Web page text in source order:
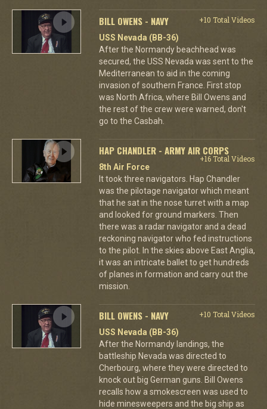
BILL OWENS - NAVY
+10 Total Videos
USS Nevada (BB-36)
After the Normandy beachhead was
secured, the USS Nevada was sent to the
Mediterranean to aid in the coming
invasion of southern France. First stop
was North Africa, where Bill Owens and
the rest of the crew were warned, don't
go to the Casbah.
HAP CHANDLER - ARMY AIR CORPS
+16 Total Videos
8th Air Force
It took three navigators. Hap Chandler
was the pilotage navigator which meant
that he sat in the nose turret with a map
and looked for ground markers. Then
there was a radar navigator and a dead
reckoning navigator who fed instructions
to the pilot. In the skies above East Anglia,
it was an intricate ballet to get hundreds
of planes in formation and carry out the
mission.
BILL OWENS - NAVY
+10 Total Videos
USS Nevada (BB-36)
After the Normandy landings, the
battleship Nevada was directed to
Cherbourg, where they were directed to
knock out big German guns. Bill Owens
recalls how a smokescreen was used to
hide minesweepers and the big ship as